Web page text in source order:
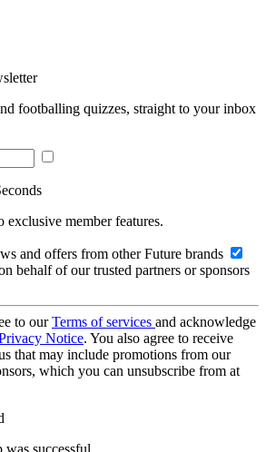
footballing quizzes, straight to your inbox
exclusive member features.
and offers from other Future brands
behalf of our trusted partners or sponsors
to ourTerms of services and acknowledge
Notice. You also agree to receive
that may include promotions from our
which you can unsubscribe from at
successful